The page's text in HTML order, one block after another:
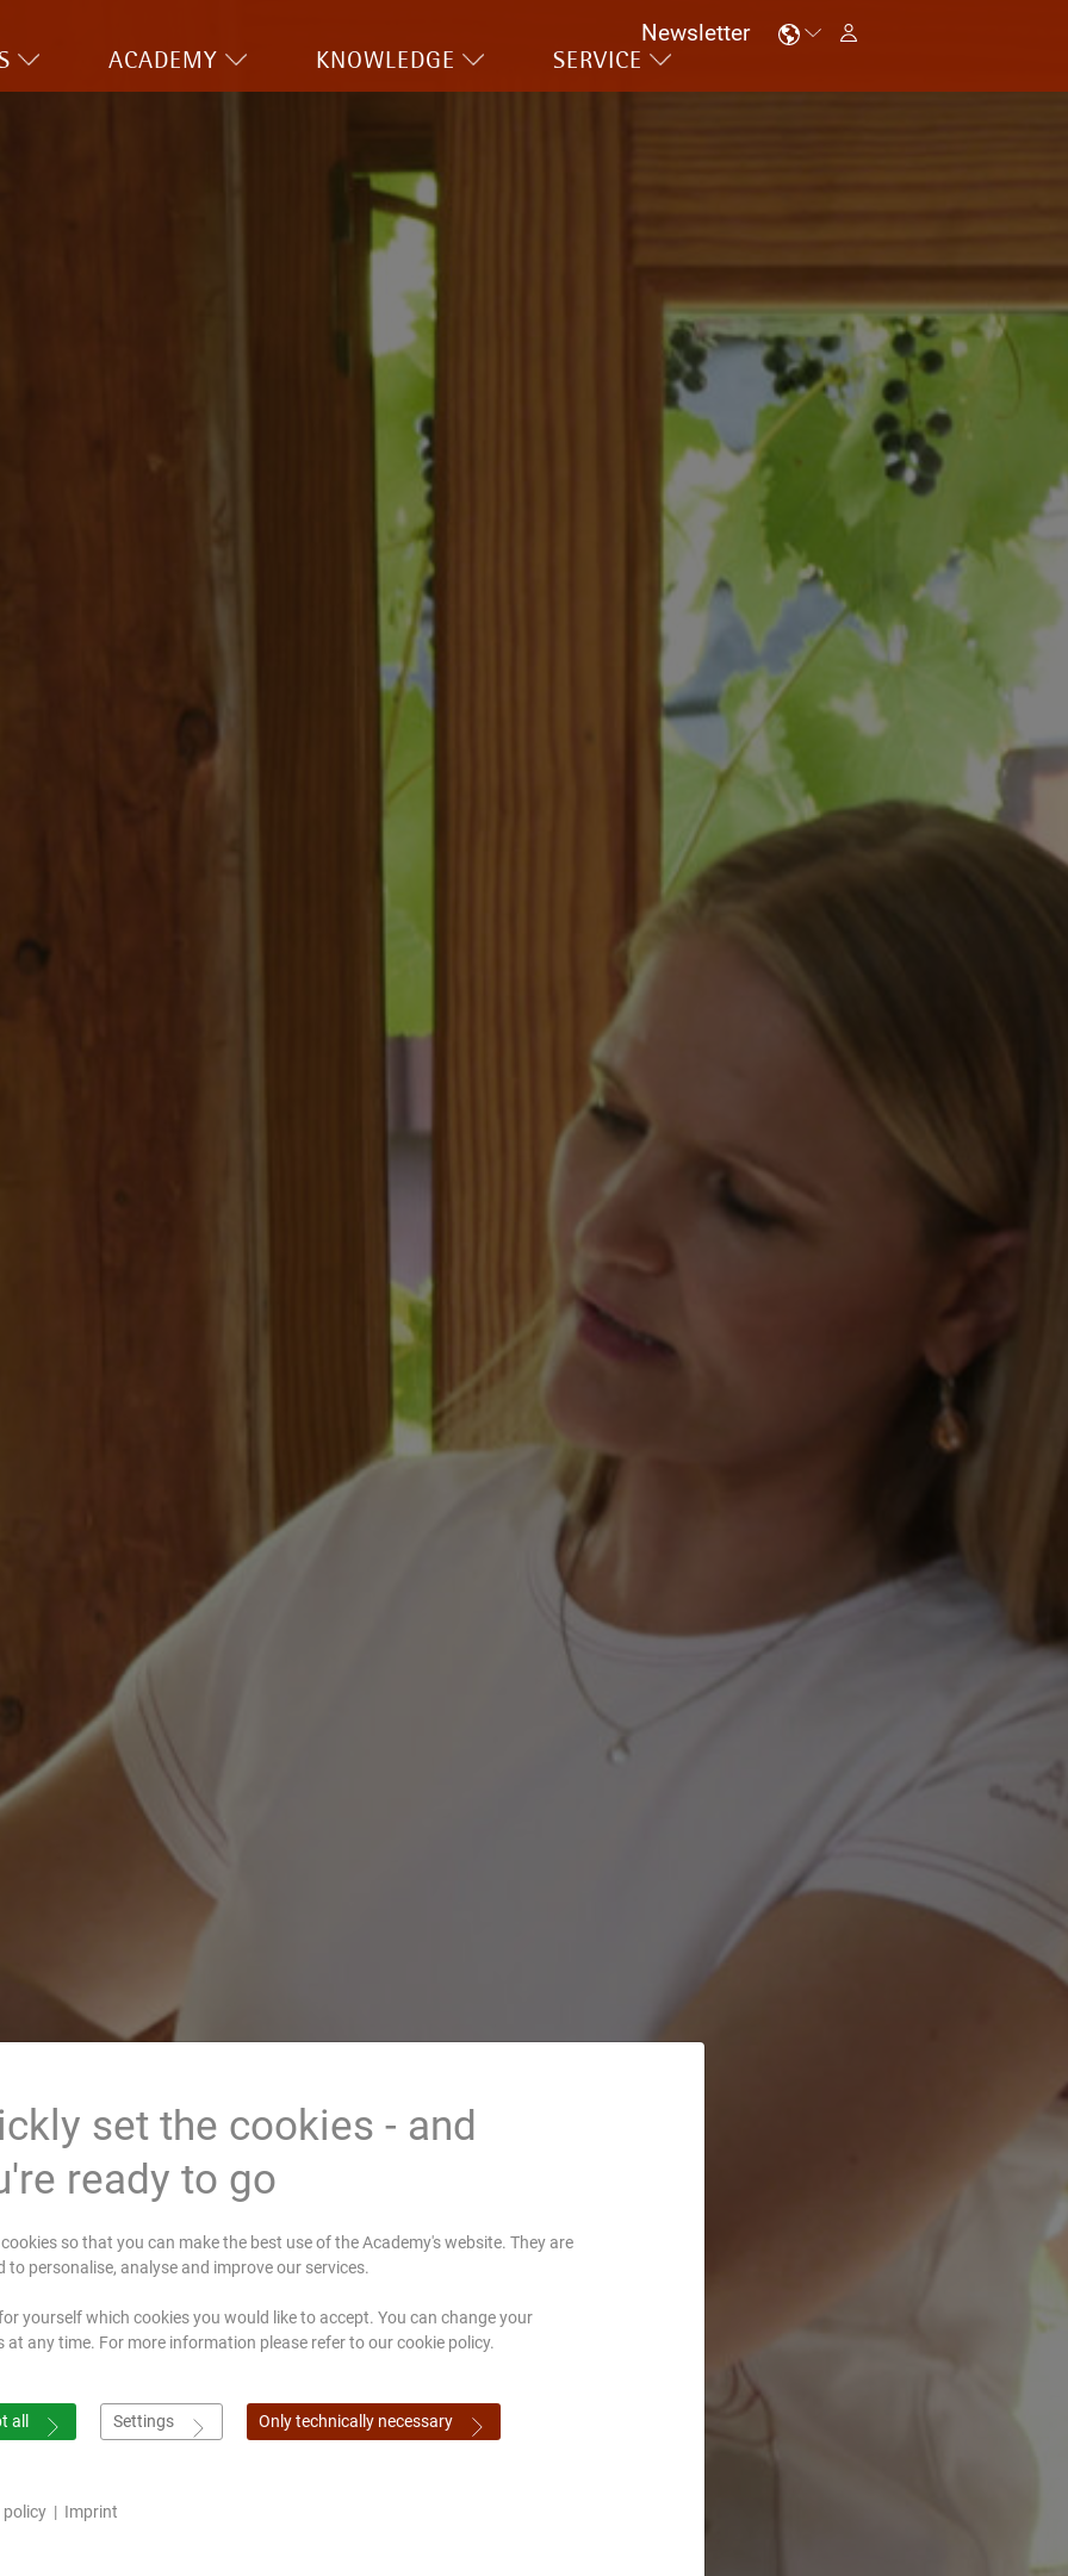
Newsletter
ACADEMY KNOWLEDGE SERVICE
set the cookies - and
ready to go
cookies so that you can make the best use of the Academy's website. They are
to personalise, analyse and improve our services.
yourself which cookies you would like to accept. You can change your
at any time. For more information please refer to our cookie policy.
all Settings Only technically necessary
| Imprint